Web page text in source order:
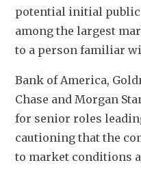
potential initial
among the largest
to a person familiar
Bank of America,
Chase and Morgan Stanley are
for senior roles
cautioning that the
to market conditions